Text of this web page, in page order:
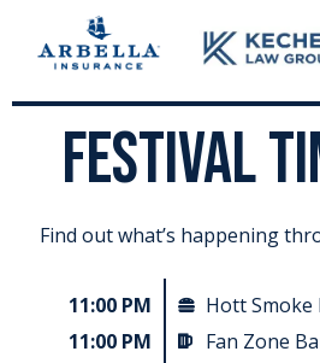
FESTIVAL
Find out what’s happening
11:00 PM
11:00 PM
Hott Smoke
Fan Zone